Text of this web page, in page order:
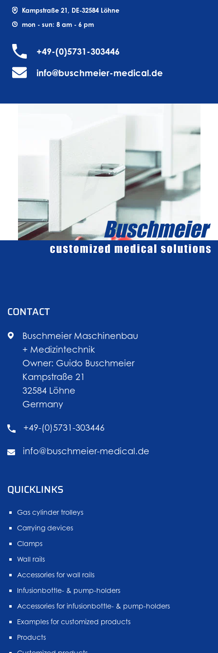
Kampstraße 21, DE-32584 Löhne
mon - sun: 8 am - 6 pm
+49-(0)5731-303446
info@buschmeier-medical.de
CONTACT
Buschmeier Maschinenbau
+ Medizintechnik
Owner: Guido Buschmeier
Kampstraße 21
32584 Löhne
Germany
+49-(0)5731-303446
info@buschmeier-medical.de
QUICKLINKS
Gas cylinder trolleys
Carrying devices
Clamps
Wall rails
Accessories for wall rails
Infusionbottle- & pump-holders
Accessories for infusionbottle- & pump-holders
Examples for customized products
Products